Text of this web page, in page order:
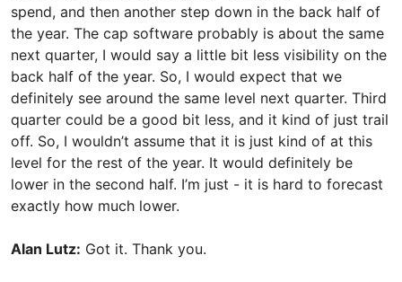
spend, and then another step down in the back half of
the year. The cap software probably is about the same
next quarter, I would say a little bit less visibility on the
back half of the year. So, I would expect that we
definitely see around the same level next quarter. Third
quarter could be a good bit less, and it kind of just trail
off. So, I wouldn’t assume that it is just kind of at this
level for the rest of the year. It would definitely be
lower in the second half. I’m just - it is hard to forecast
exactly how much lower.
Alan Lutz: Got it. Thank you.